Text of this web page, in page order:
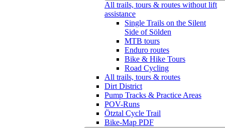
All trails, tours & routes without lift
assistance
Single Trails on the Silent
Side of Sölden
MTB tours
Enduro routes
Bike & Hike Tours
Road Cycling
All trails, tours & routes
Dirt District
Pump Tracks & Practice Areas
POV-Runs
Ötztal Cycle Trail
Bike-Map PDF